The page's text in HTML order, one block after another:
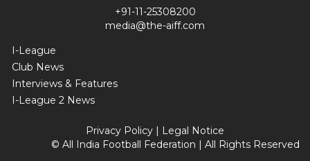
+91-11-25308200
media@the-aiff.com
I-League
Club News
Interviews & Features
I-League 2 News
Privacy Policy | Legal Notice
© All India Football Federation | All Rights Reserved